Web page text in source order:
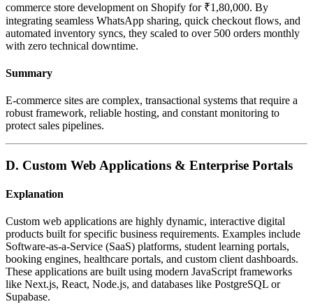
commerce store development on Shopify for ₹1,80,000. By
integrating seamless WhatsApp sharing, quick checkout flows, and
automated inventory syncs, they scaled to over 500 orders monthly
with zero technical downtime.
Summary
E-commerce sites are complex, transactional systems that require a
robust framework, reliable hosting, and constant monitoring to
protect sales pipelines.
D. Custom Web Applications & Enterprise Portals
Explanation
Custom web applications are highly dynamic, interactive digital
products built for specific business requirements. Examples include
Software-as-a-Service (SaaS) platforms, student learning portals,
booking engines, healthcare portals, and custom client dashboards.
These applications are built using modern JavaScript frameworks
like Next.js, React, Node.js, and databases like PostgreSQL or
Supabase.